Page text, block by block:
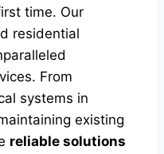
time. Our
residential
From
systems in
existing
reliable solutions